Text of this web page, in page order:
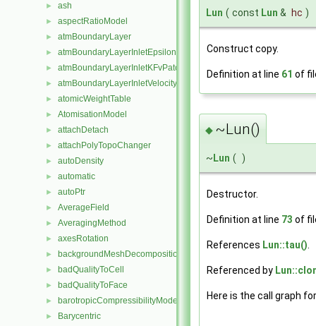
► ash
► aspectRatioModel
► atmBoundaryLayer
► atmBoundaryLayerInletEpsilonFvPatchScalarField
► atmBoundaryLayerInletKFvPatchScalarField
► atmBoundaryLayerInletVelocityFvPatchVectorField
► atomicWeightTable
► AtomisationModel
► attachDetach
► attachPolyTopoChanger
► autoDensity
► automatic
► autoPtr
► AverageField
► AveragingMethod
► axesRotation
► backgroundMeshDecomposition
► badQualityToCell
► badQualityToFace
► barotropicCompressibilityModel
► Barycentric
Lun ( const Lun & hc )
Construct copy.
Definition at line 61 of
◆ ~Lun()
~ Lun ( )
Destructor.
Definition at line 73 of
References Lun::tau()
Referenced by
Here is the call graph